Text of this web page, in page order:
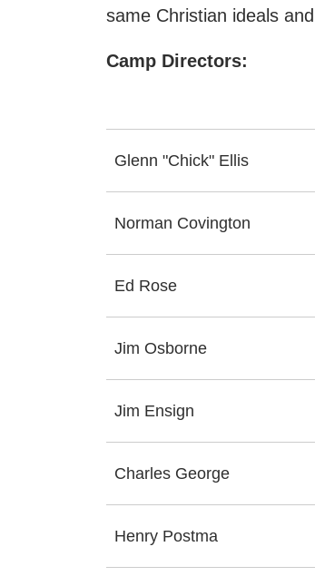
same Christian ideals
Camp Directors:
Glenn "Chick" Ellis
Norman Covington
Ed Rose
Jim Osborne
Jim Ensign
Charles George
Henry Postma